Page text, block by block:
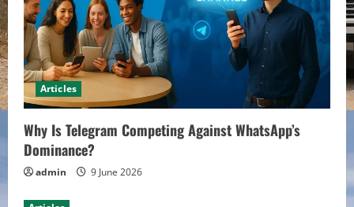
Articles
Why Is Telegram Competing Against WhatsApp’s
Dominance?
admin 9 June 2026